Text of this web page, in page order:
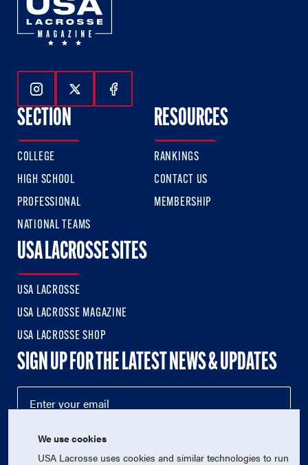
Follow Us On Instagram
Follow Us On Twitter
Follow Us On Facebook
SECTION
COLLEGE
HIGH SCHOOL
PROFESSIONAL
NATIONAL TEAMS
RESOURCES
RANKINGS
CONTACT US
MEMBERSHIP
USA LACROSSE SITES
USA LACROSSE
USA LACROSSE MAGAZINE
USA LACROSSE SHOP
SIGN UP FOR THE LATEST NEWS & UPDATES
We use cookies
USA Lacrosse uses cookies and similar technologies to run